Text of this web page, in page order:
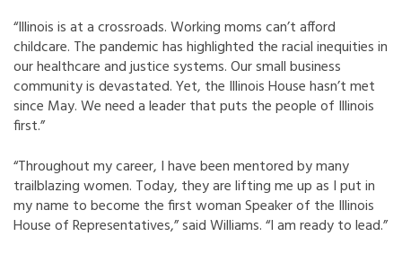
“Illinois is at a crossroads. Working moms can’t afford
childcare. The pandemic has highlighted the racial inequities in
our healthcare and justice systems. Our small business
community is devastated. Yet, the Illinois House hasn’t met
since May. We need a leader that puts the people of Illinois
first.”
“Throughout my career, I have been mentored by many
trailblazing women. Today, they are lifting me up as I put in
my name to become the first woman Speaker of the Illinois
House of Representatives,” said Williams. “I am ready to lead.”